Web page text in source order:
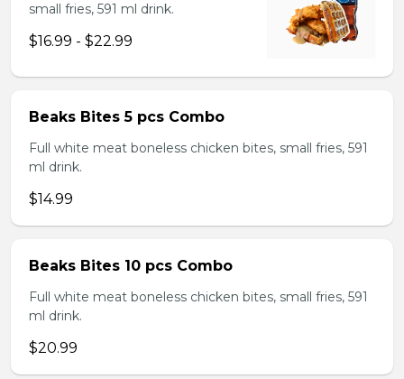
small fries, 591 ml drink.
$16.99 - $22.99
Beaks Bites 5 pcs Combo
Full white meat boneless chicken bites, small fries, 591
ml drink.
$14.99
Beaks Bites 10 pcs Combo
Full white meat boneless chicken bites, small fries, 591
ml drink.
$20.99